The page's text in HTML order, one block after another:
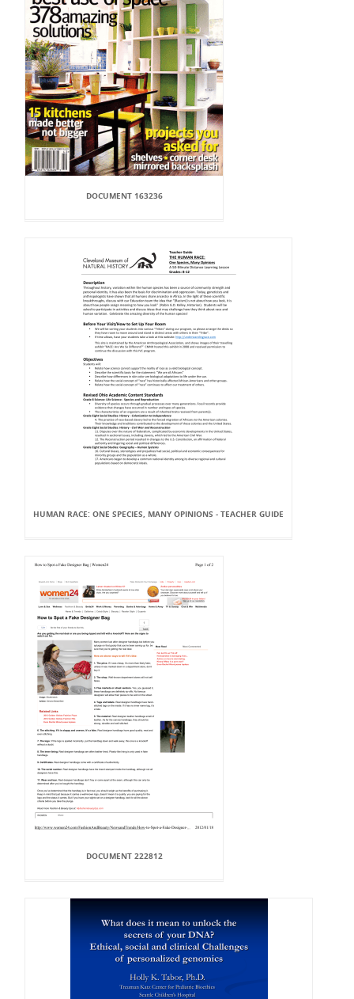
DOCUMENT 163236
HUMAN RACE: ONE SPECIES, MANY OPINIONS - TEACHER GUIDE
DOCUMENT 222812